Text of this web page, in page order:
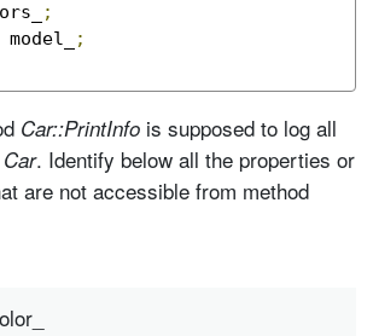
;
;
Car::PrintInfo is supposed to log all
Car. Identify below all the properties or
are not accessible from method